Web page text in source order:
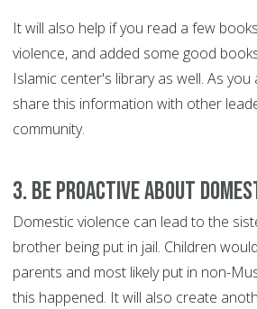
It will also help if you read a few
violence, and added some good
Islamic center's library as well. As you
share this information with other
community.
3. Be proactive about
Domestic violence can lead to the
brother being put in jail. Children
parents and most likely put in non-
this happened. It will also create